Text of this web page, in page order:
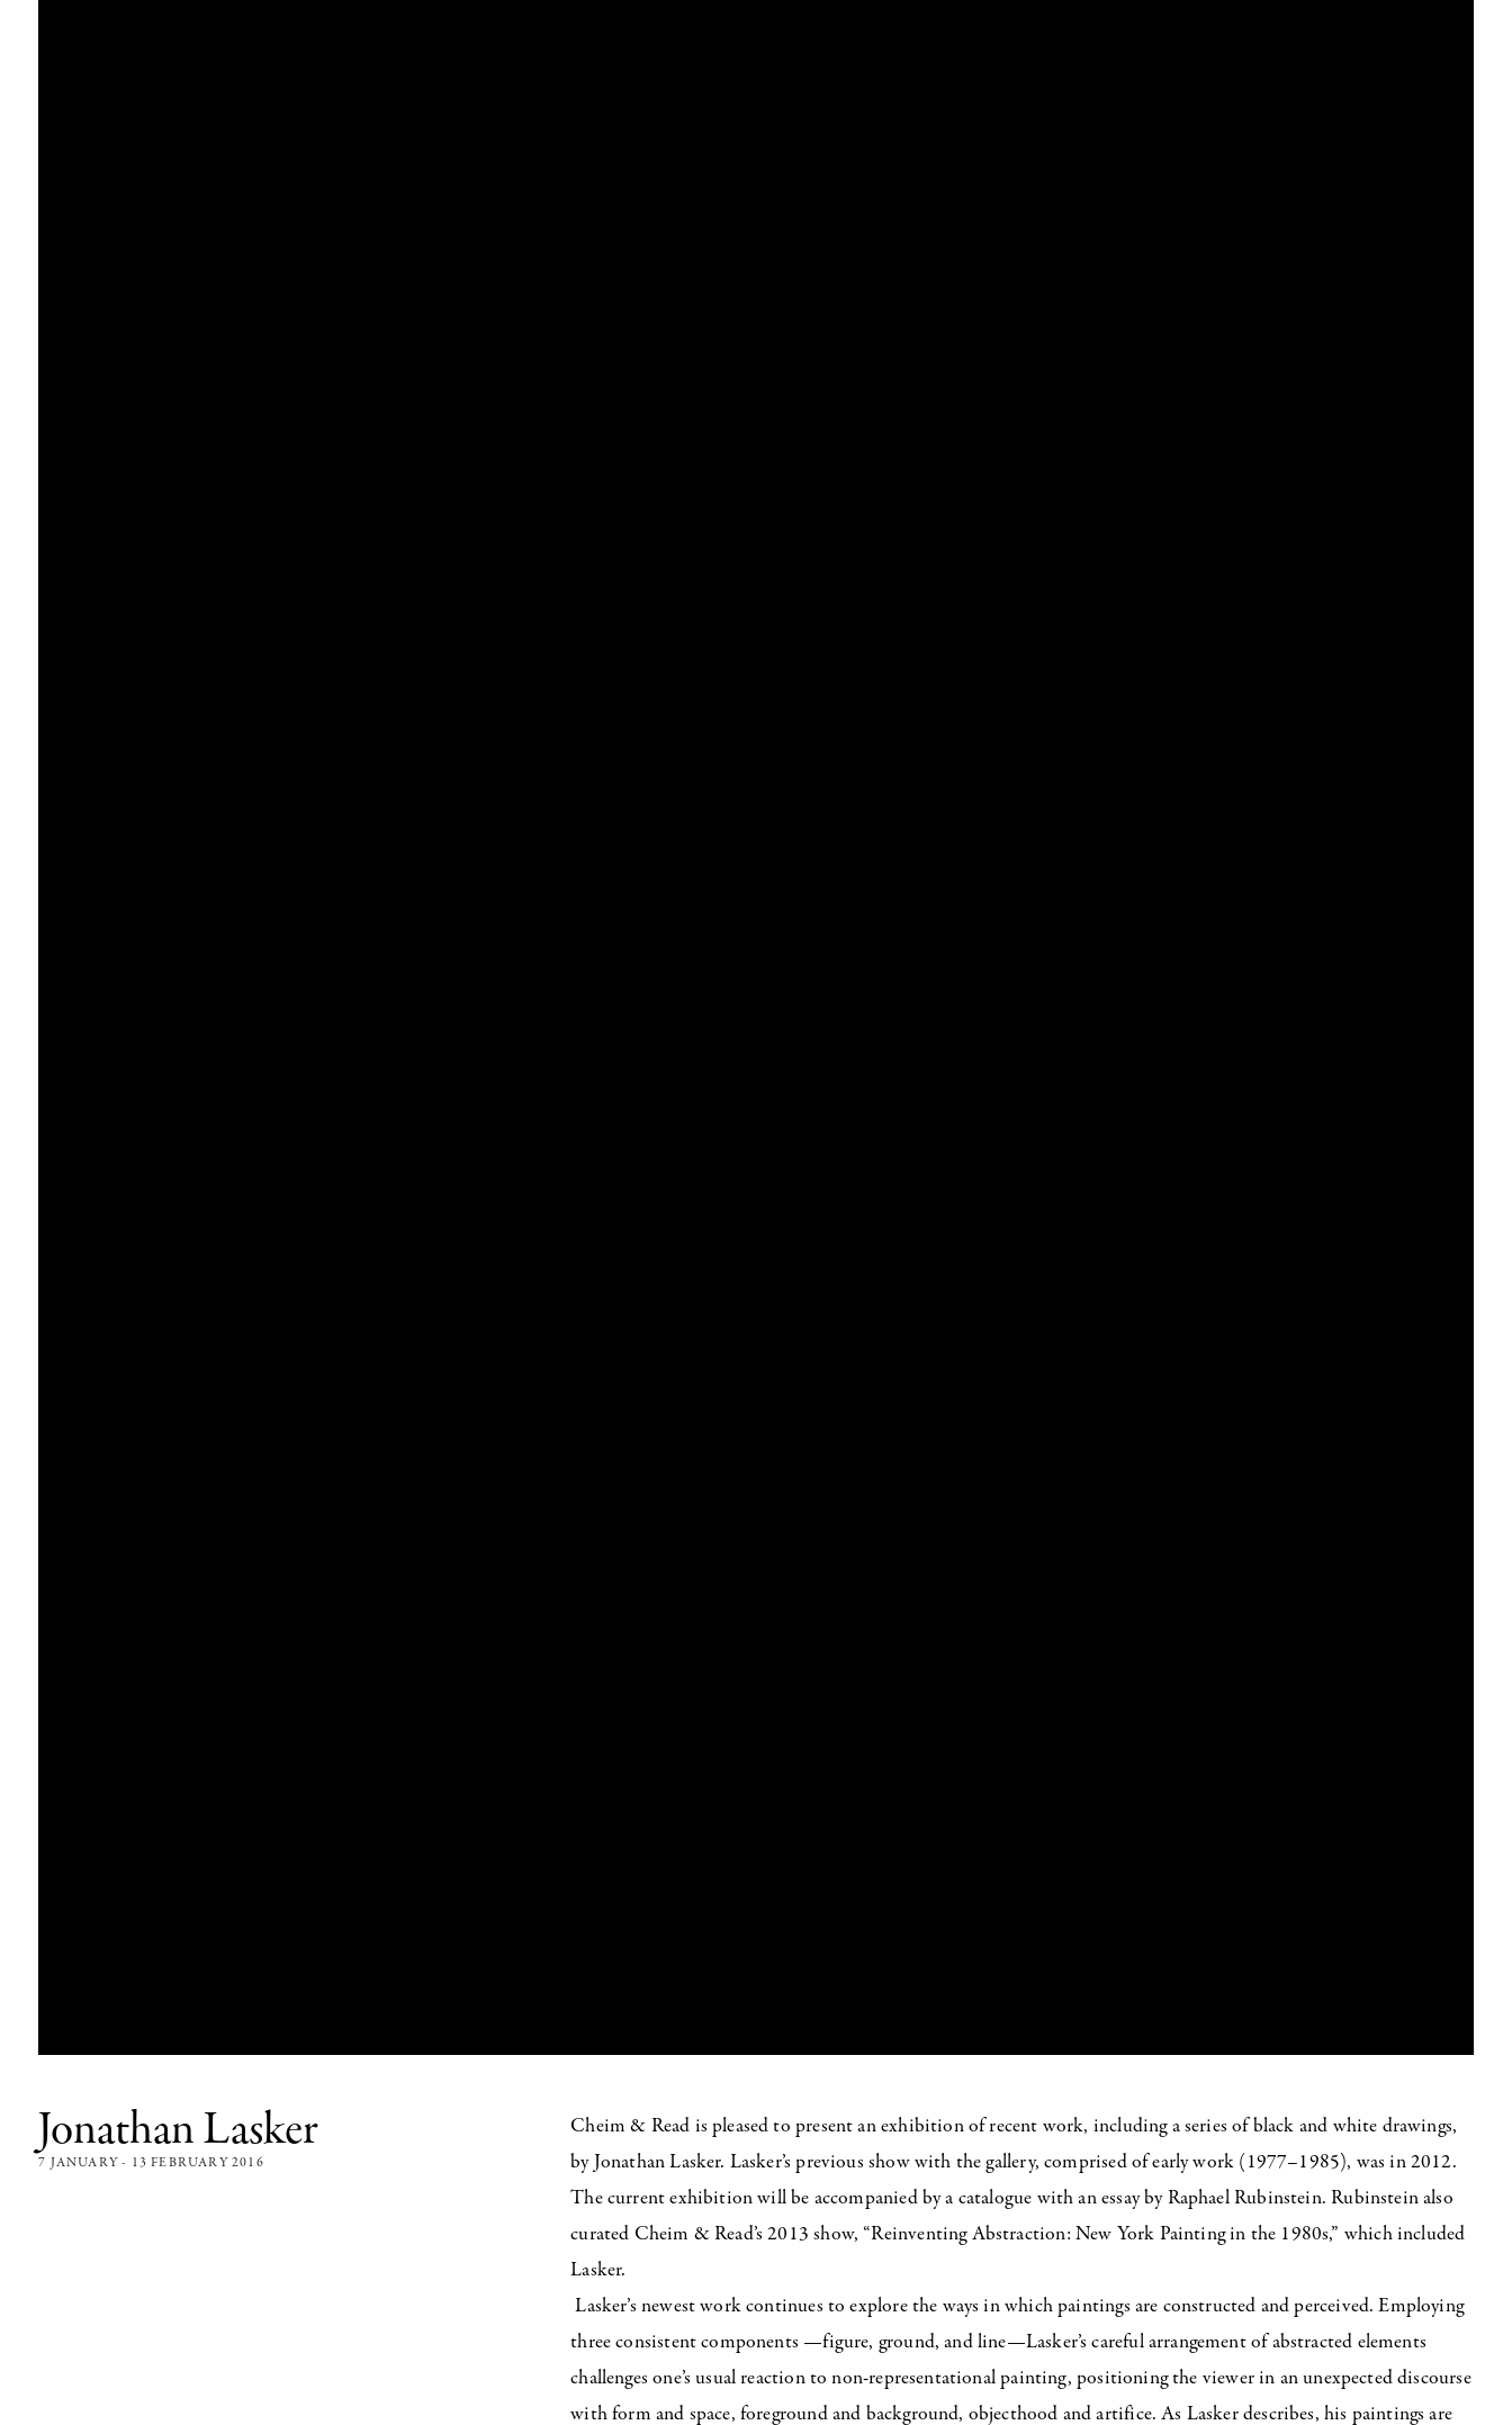
Jonathan Lasker
7 JANUARY - 13 FEBRUARY 2016
Cheim & Read is pleased to present an exhibition of recent work, including a series of black and white drawings,
by Jonathan Lasker. Lasker’s previous show with the gallery, comprised of early work (1977–1985), was in 2012.
The current exhibition will be accompanied by a catalogue with an essay by Raphael Rubinstein. Rubinstein also
curated Cheim & Read’s 2013 show, “Reinventing Abstraction: New York Painting in the 1980s,” which included
Lasker.
Lasker’s newest work continues to explore the ways in which paintings are constructed and perceived. Employing
three consistent components —figure, ground, and line—Lasker’s careful arrangement of abstracted elements
challenges one’s usual reaction to non-representational painting, positioning the viewer in an unexpected discourse
with form and space, foreground and background, objecthood and artifice. As Lasker describes, his paintings are